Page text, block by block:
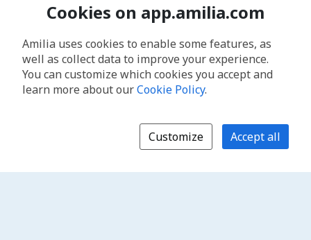
Cookies on app.amilia.com
Amilia uses cookies to enable some features, as
well as collect data to improve your experience.
You can customize which cookies you accept and
learn more about ourCookie Policy.
Customize Accept all